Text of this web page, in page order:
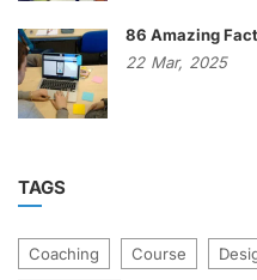
86 Amazing
22 Mar, 2025
TAGS
Coaching Course